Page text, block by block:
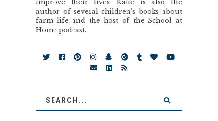
improve their lives. Katie is also the
author of several children’s books about
farm life and the host of the School at
Home podcast.